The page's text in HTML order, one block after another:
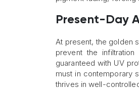
Present-Day
At present, the golden
prevent the
guaranteed with UV
must in contemporary
thrives in well-